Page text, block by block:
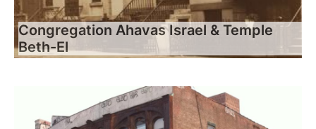
Congregation Ahavas Israel & Temple
Beth-El